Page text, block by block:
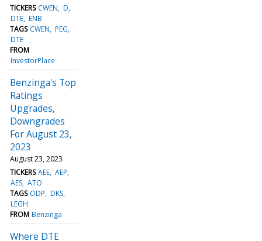
TICKERS CWEN D
DTE ENB
TAGS CWEN PEG
DTE
FROM
InvestorPlace
Benzinga's Top
Ratings
Upgrades,
Downgrades
For August 23,
2023
August 23, 2023
TICKERS AEE AEP
AES ATO
TAGS ODP DKS
LEGH
FROM Benzinga
Where DTE